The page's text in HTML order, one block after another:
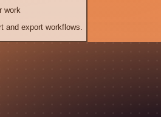
work
and export workflows.